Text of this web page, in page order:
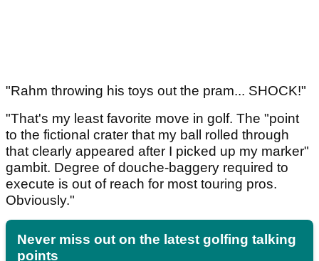
"Rahm throwing his toys out the pram... SHOCK!"
"That's my least favorite move in golf. The "point
to the fictional crater that my ball rolled through
that clearly appeared after I picked up my marker"
gambit. Degree of douche-baggery required to
execute is out of reach for most touring pros.
Obviously."
Never miss out on the latest golfing talking
points